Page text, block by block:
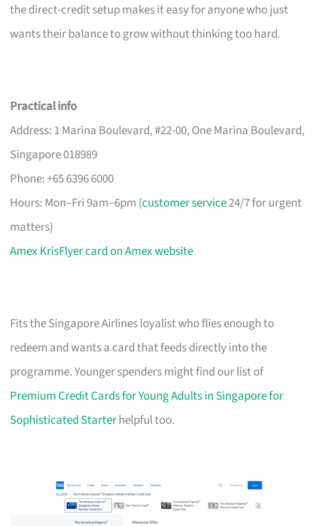
the direct-credit setup makes it easy for anyone who just
wants their balance to grow without thinking too hard.
Practical info
Address: 1 Marina Boulevard, #22-00, One Marina Boulevard,
Singapore 018989
Phone: +65 6396 6000
Hours: Mon–Fri 9am–6pm (customer service24/7 for urgent
matters)
Amex KrisFlyer card on Amex website
Fits the Singapore Airlines loyalist who flies enough to
redeem and wants a card that feeds directly into the
programme. Younger spenders might find our list of
Premium Credit Cards for Young Adults in Singapore for
Sophisticated Starterhelpful too.